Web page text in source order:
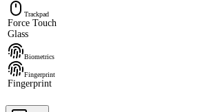
Trackpad
Force Touch
Glass
Biometrics
Fingerprint
Fingerprint